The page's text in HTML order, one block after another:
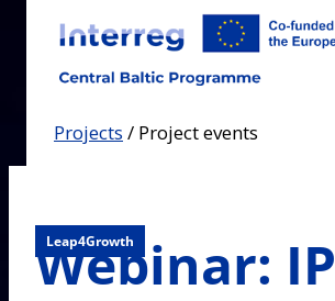
content
Projects / Project events
Leap4Growth
Webinar: IP